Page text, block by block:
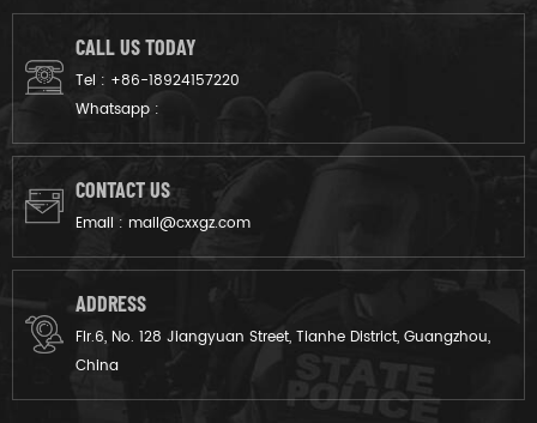
CALL US TODAY
Tel : +86-18924157220
Whatsapp :
CONTACT US
Email : mail@cxxgz.com
ADDRESS
Flr.6, No. 128 Jiangyuan Street, Tianhe District, Guangzhou,
China